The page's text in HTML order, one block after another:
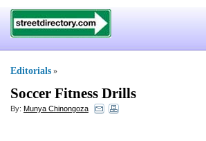
Editorials »
Soccer Fitness Drills
By: Munya Chinongoza